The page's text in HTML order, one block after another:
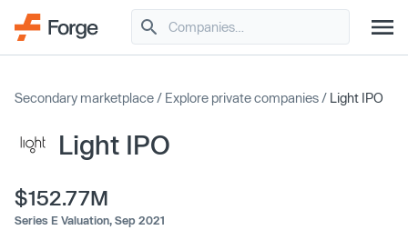
Secondary marketplace / Explore private companies / Light IPO
Light IPO
$152.77M
Series E Valuation, Sep 2021